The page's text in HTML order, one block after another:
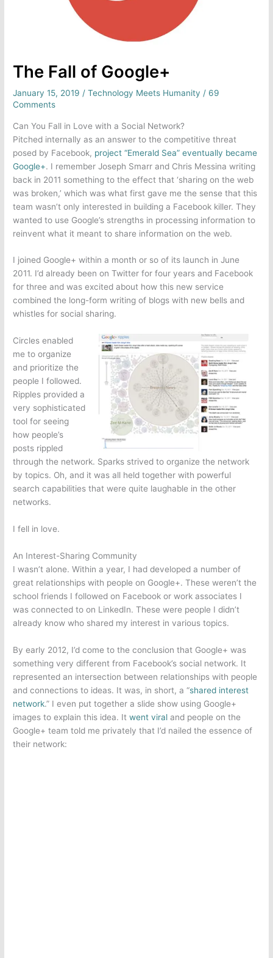
The Fall of Google+
January 15, 2019 /Technology Meets Humanity / 69
Comments
Can You Fall in Love with a Social Network?
Pitched internally as an answer to the competitive threat
posed by Facebook, project “Emerald Sea” eventually became
Google+. I remember Joseph Smarr and Chris Messina writing
back in 2011 something to the effect that ‘sharing on the web
was broken,’ which was what first gave me the sense that this
team wasn’t only interested in building a Facebook killer. They
wanted to use Google’s strengths in processing information to
reinvent what it meant to share information on the web.
I joined Google+ within a month or so of its launch in June
2011. I’d already been on Twitter for four years and Facebook
for three and was excited about how this new service
combined the long-form writing of blogs with new bells and
whistles for social sharing.
Circles enabled
me to organize
and prioritize the
people I followed.
Ripples provided a
very sophisticated
tool for seeing
how people’s
posts rippled
through the network. Sparks strived to organize the network
by topics. Oh, and it was all held together with powerful
search capabilities that were quite laughable in the other
networks.
I fell in love.
An Interest-Sharing Community
I wasn’t alone. Within a year, I had developed a number of
great relationships with people on Google+. These weren’t the
school friends I followed on Facebook or work associates I
was connected to on LinkedIn. These were people I didn’t
already know who shared my interest in various topics.
By early 2012, I’d come to the conclusion that Google+ was
something very different from Facebook’s social network. It
represented an intersection between relationships with people
and connections to ideas. It was, in short, a “shared interest
network.” I even put together a slide show using Google+
images to explain this idea. Itwent viral and people on the
Google+ team told me privately that I’d nailed the essence of
their network: